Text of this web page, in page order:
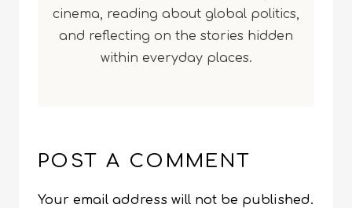
cinema, reading about global politics,
and reflecting on the stories hidden
within everyday places.
POST A COMMENT
Your email address will not be published.